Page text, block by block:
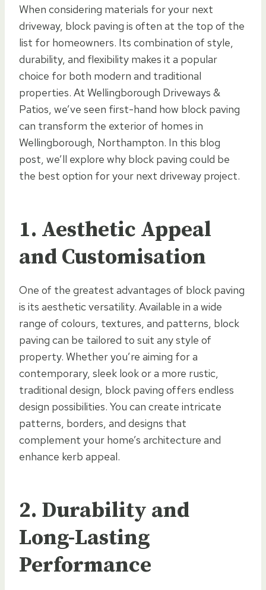
When considering materials for your next
driveway, block paving is often at the top of the
list for homeowners. Its combination of style,
durability, and flexibility makes it a popular
choice for both modern and traditional
properties. At Wellingborough Driveways &
Patios, we’ve seen first-hand how block paving
can transform the exterior of homes in
Wellingborough, Northampton. In this blog
post, we’ll explore why block paving could be
the best option for your next driveway project.
1. Aesthetic Appeal
and Customisation
One of the greatest advantages of block paving
is its aesthetic versatility. Available in a wide
range of colours, textures, and patterns, block
paving can be tailored to suit any style of
property. Whether you’re aiming for a
contemporary, sleek look or a more rustic,
traditional design, block paving offers endless
design possibilities. You can create intricate
patterns, borders, and designs that
complement your home’s architecture and
enhance kerb appeal.
2. Durability and
Long-Lasting
Performance